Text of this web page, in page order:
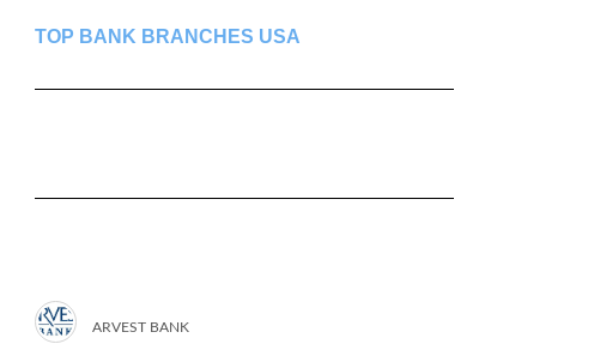
TOP BANK BRANCHES USA
ARVEST BANK